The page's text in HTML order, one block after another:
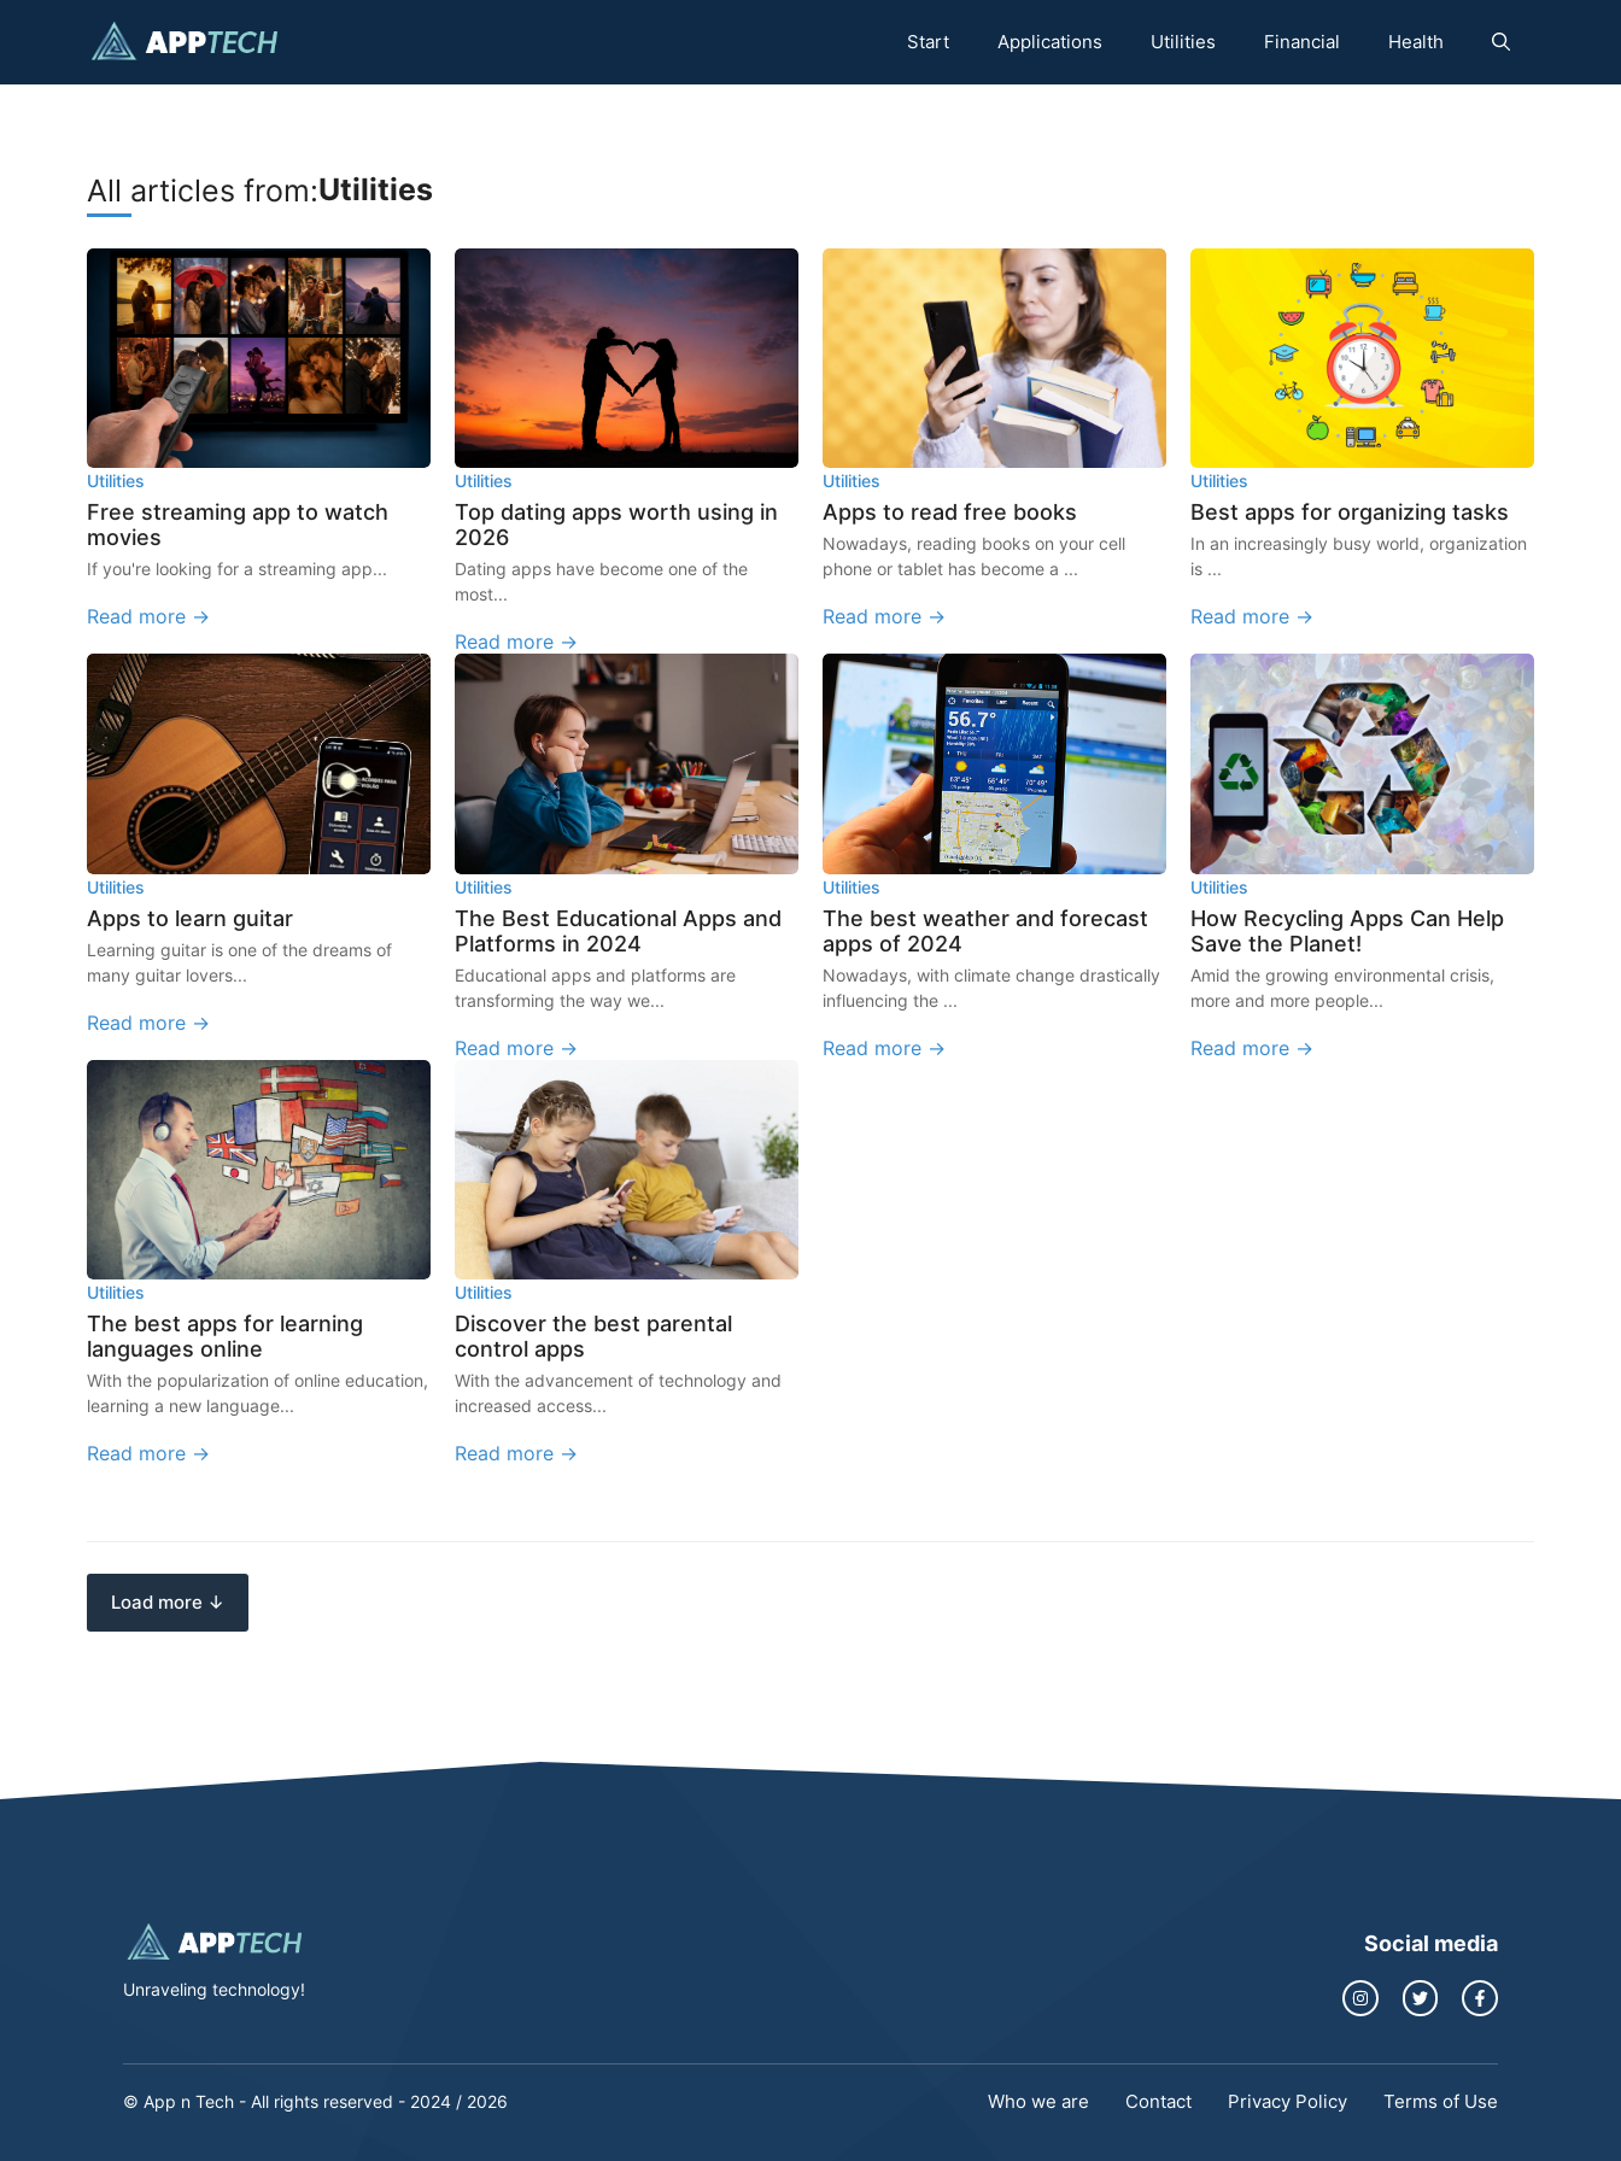
Start Applications Utilities Financial Health
All articles from:Utilities
Utilities
Free streaming app to watch
movies
If you're looking for a streaming app...
Read more →
Utilities
Top dating apps worth using in
2026
Dating apps have become one of the
most...
Read more →
Utilities
Apps to read free books
Nowadays, reading books on your cell
phone or tablet has become a ...
Read more →
Utilities
Best apps for organizing tasks
In an increasingly busy world, organization
is ...
Read more →
Utilities
Apps to learn guitar
Learning guitar is one of the dreams of
many guitar lovers...
Read more →
Utilities
The Best Educational Apps and
Platforms in 2024
Educational apps and platforms are
transforming the way we...
Read more →
Utilities
The best weather and forecast
apps of 2024
Nowadays, with climate change drastically
influencing the ...
Read more →
Utilities
How Recycling Apps Can Help
Save the Planet!
Amid the growing environmental crisis,
more and more people...
Read more →
Utilities
The best apps for learning
languages online
With the popularization of online education,
learning a new language...
Read more →
Utilities
Discover the best parental
control apps
With the advancement of technology and
increased access...
Read more →
Load more ↓
Unraveling technology!
Social media
© App n Tech - All rights reserved - 2024 / 2026 Who we are Contact Privacy Policy Terms of Use